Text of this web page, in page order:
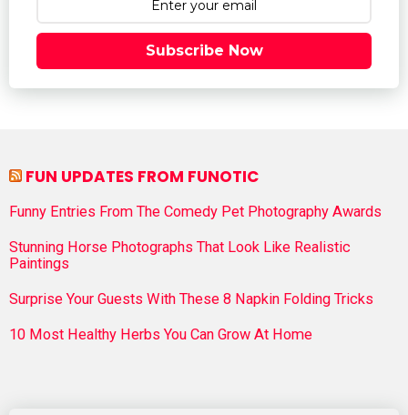
Subscribe Now
FUN UPDATES FROM FUNOTIC
Funny Entries From The Comedy Pet Photography Awards
Stunning Horse Photographs That Look Like Realistic
Paintings
Surprise Your Guests With These 8 Napkin Folding Tricks
10 Most Healthy Herbs You Can Grow At Home